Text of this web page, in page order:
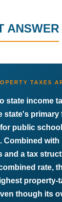
ANSWER
TAXES
state income
state's primary
public
Combined
and a tax
rate,
property-
though its